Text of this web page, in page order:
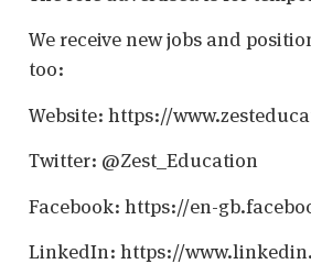
We receive new jobs and
too:
Website: https://
Twitter: @Zest_Education
Facebook: https://en-
LinkedIn: https://